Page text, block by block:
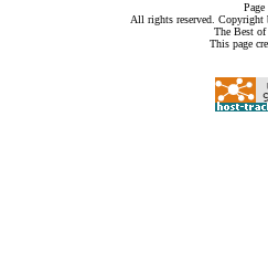
All rights reserved.
The Best
This page